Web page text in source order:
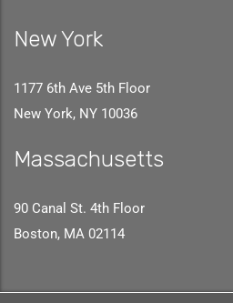
New York
1177 6th Ave 5th Floor
New York, NY 10036
Massachusetts
90 Canal St. 4th Floor
Boston, MA 02114